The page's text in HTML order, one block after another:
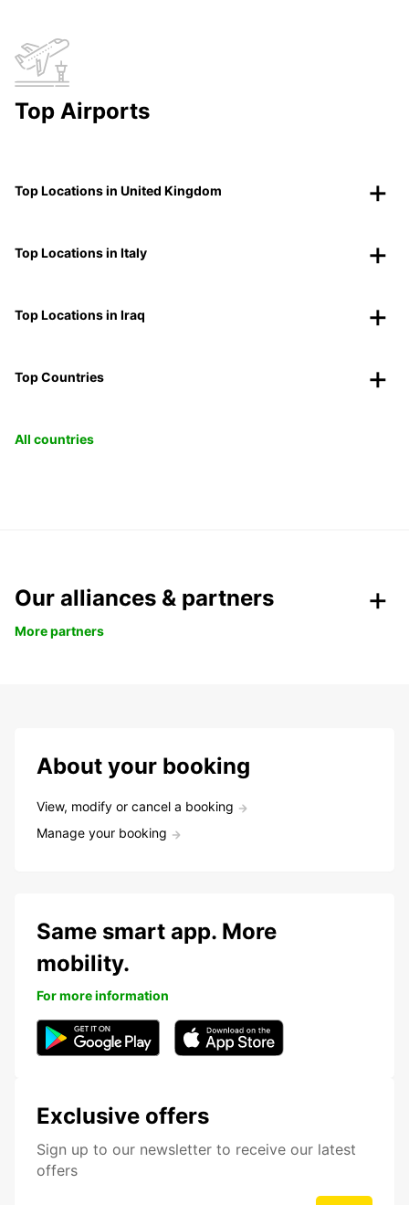
Top Airports
Top Locations in United Kingdom
Top Locations in Italy
Top Locations in Iraq
Top Countries
All countries
Our alliances & partners
More partners
About your booking
View, modify or cancel a booking
Manage your booking
Exclusive offers
Sign up to our newsletter to receive our latest
offers
Same smart app. More
mobility.
For more information